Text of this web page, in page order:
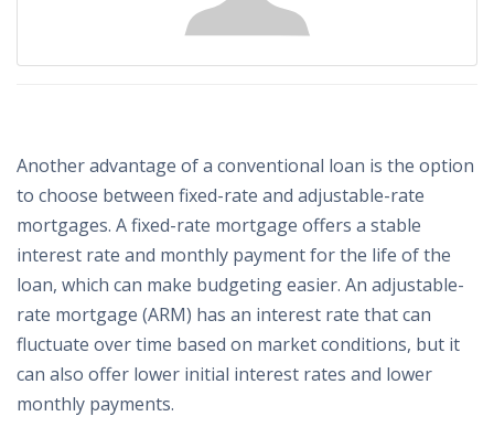
Another advantage of a conventional loan is the option
to choose between fixed-rate and adjustable-rate
mortgages. A fixed-rate mortgage offers a stable
interest rate and monthly payment for the life of the
loan, which can make budgeting easier. An adjustable-
rate mortgage (ARM) has an interest rate that can
fluctuate over time based on market conditions, but it
can also offer lower initial interest rates and lower
monthly payments.